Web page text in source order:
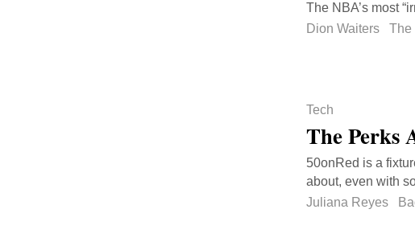
The NBA’s most
Dion Waiters
The
Tech
The Perks
50onRed is a
about, even with
Juliana Reyes